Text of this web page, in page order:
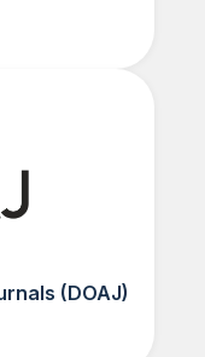
(DOAJ)